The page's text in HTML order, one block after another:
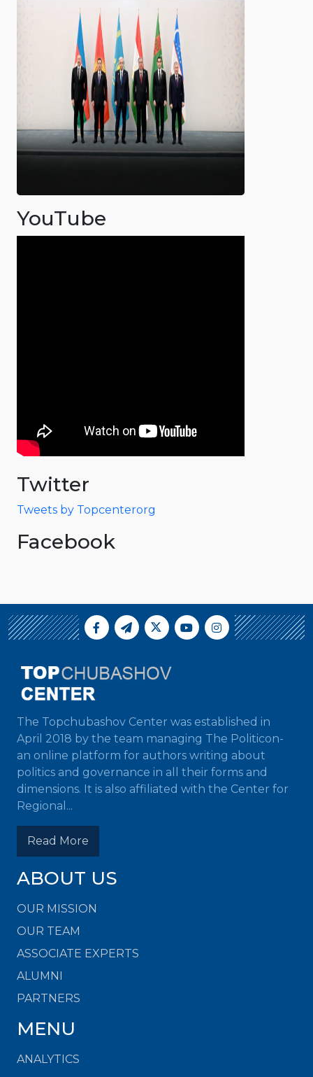
YouTube
Twitter
Tweets by Topcenterorg
Facebook
The Topchubashov Center was established in
April 2018 by the team managing The Politicon-
an online platform for authors writing about
politics and governance in all their forms and
dimensions. It is also affiliated with the Center for
Regional...
Read More
ABOUT US
OUR MISSION
OUR TEAM
ASSOCIATE EXPERTS
ALUMNI
PARTNERS
MENU
ANALYTICS